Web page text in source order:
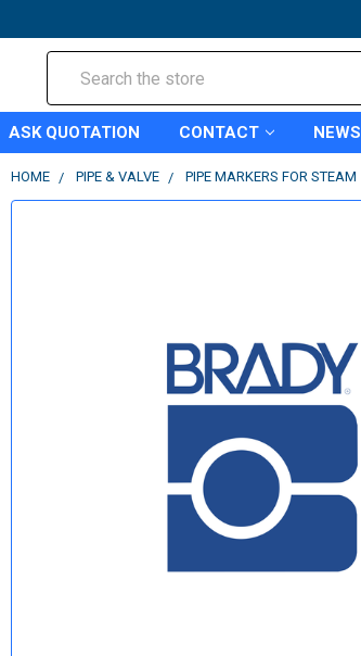
ASK QUOTATION CONTACT NEWS
HOME PIPE & VALVE PIPE MARKERS FOR STEAM